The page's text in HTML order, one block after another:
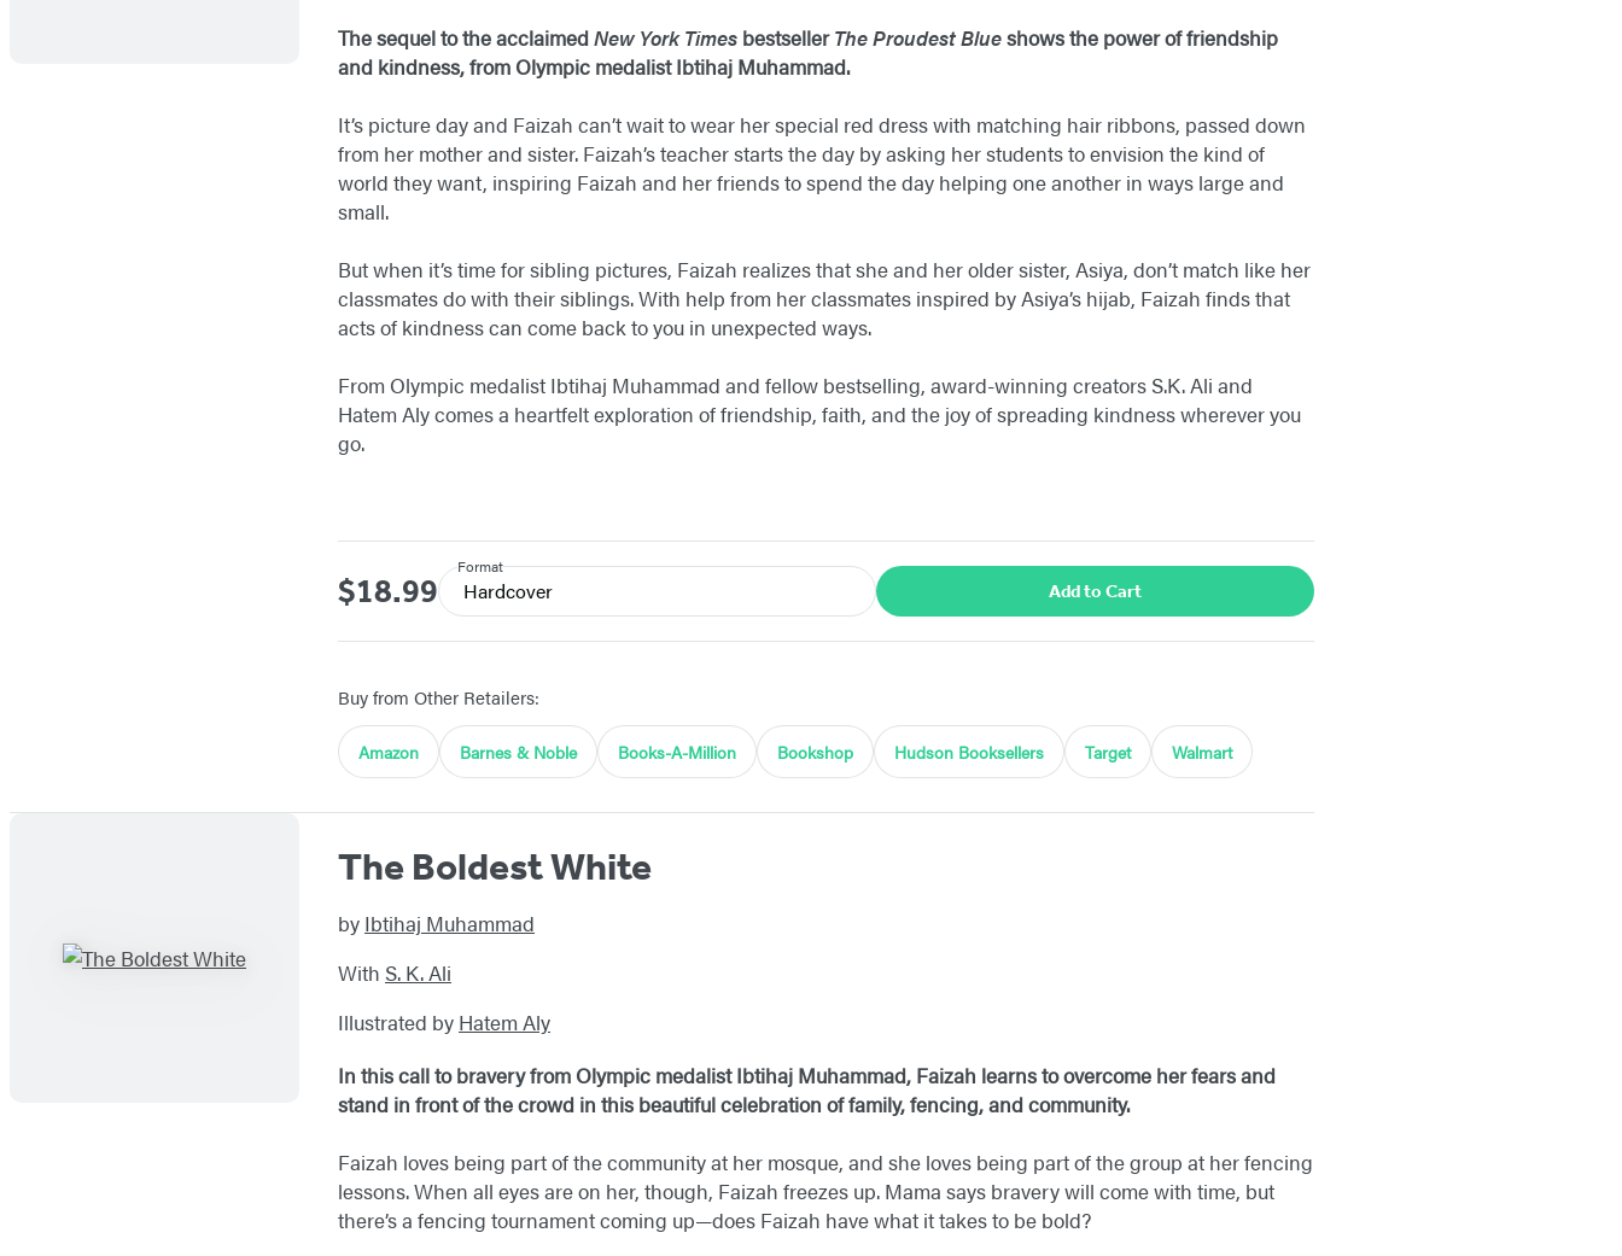
The sequel to the acclaimedNew York Times bestsellerThe Proudest Blueshows the power of friendship
and kindness, from Olympic medalist Ibtihaj Muhammad.
It’s picture day and Faizah can’t wait to wear her special red dress with matching hair ribbons, passed down
from her mother and sister. Faizah’s teacher starts the day by asking her students to envision the kind of
world they want, inspiring Faizah and her friends to spend the day helping one another in ways large and
small.
But when it’s time for sibling pictures, Faizah realizes that she and her older sister, Asiya, don’t match like her
classmates do with their siblings. With help from her classmates inspired by Asiya’s hijab, Faizah finds that
acts of kindness can come back to you in unexpected ways.
From Olympic medalist Ibtihaj Muhammad and fellow bestselling, award-winning creators S.K. Ali and
Hatem Aly comes a heartfelt exploration of friendship, faith, and the joy of spreading kindness wherever you
go.
Price
$18.99
Format
Hardcover Add to Cart
Buy from Other Retailers:
Amazon Barnes & Noble Books-A-Million Bookshop Hudson Booksellers Target Walmart
The Boldest White
by Ibtihaj Muhammad
With S. K. Ali
Illustrated by Hatem Aly
In this call to bravery from Olympic medalist Ibtihaj Muhammad, Faizah learns to overcome her fears and
stand in front of the crowd in this beautiful celebration of family, fencing, and community.
Faizah loves being part of the community at her mosque, and she loves being part of the group at her fencing
lessons. When all eyes are on her, though, Faizah freezes up. Mama says bravery will come with time, but
there’s a fencing tournament coming up—does Faizah have what it takes to be bold?